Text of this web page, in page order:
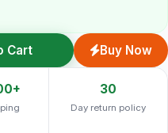
Cart Buy Now
30
Day return policy